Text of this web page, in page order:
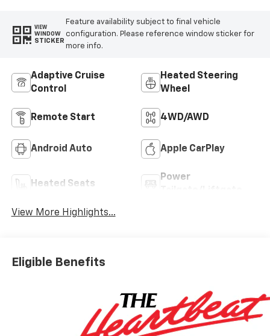
VIEW
WINDOW
STICKER
Feature availability subject to final vehicle
configuration. Please reference window sticker for
more info.
Adaptive Cruise
Control
Heated Steering
Wheel
Remote Start 4WD/AWD
Android Auto Apple CarPlay
Heated Seats
Power
View More Highlights...
Eligible Benefits